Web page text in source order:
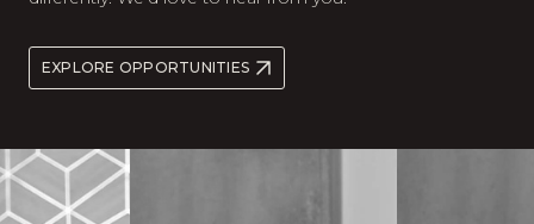
EXPLORE OPPORTUNITIES